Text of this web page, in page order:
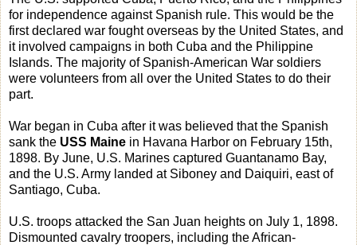
for independence against Spanish rule. This would be the
first declared war fought overseas by the United States, and
it involved campaigns in both Cuba and the Philippine
Islands. The majority of Spanish-American War soldiers
were volunteers from all over the United States to do their
part.
War began in Cuba after it was believed that the Spanish
sank the USS Maine in Havana Harbor on February 15th,
1898. By June, U.S. Marines captured Guantanamo Bay,
and the U.S. Army landed at Siboney and Daiquiri, east of
Santiago, Cuba.
U.S. troops attacked the San Juan heights on July 1, 1898.
Dismounted cavalry troopers, including the African-